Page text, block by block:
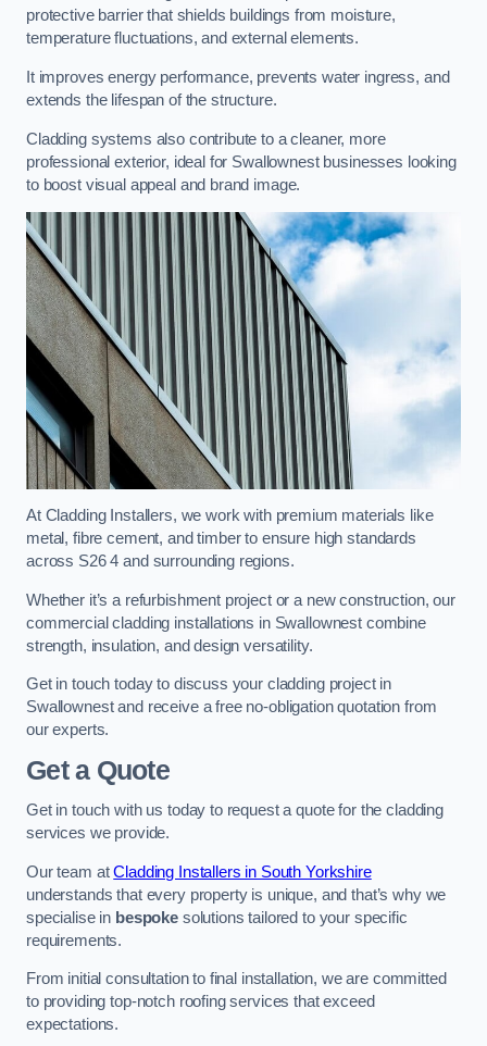
protective barrier that shields buildings from moisture,
temperature fluctuations, and external elements.
It improves energy performance, prevents water ingress, and
extends the lifespan of the structure.
Cladding systems also contribute to a cleaner, more
professional exterior, ideal for Swallownest businesses looking
to boost visual appeal and brand image.
At Cladding Installers, we work with premium materials like
metal, fibre cement, and timber to ensure high standards
across S26 4 and surrounding regions.
Whether it’s a refurbishment project or a new construction, our
commercial cladding installations in Swallownest combine
strength, insulation, and design versatility.
Get in touch today to discuss your cladding project in
Swallownest and receive a free no-obligation quotation from
our experts.
Get a Quote
Get in touch with us today to request a quote for the cladding
services we provide.
Our team atCladding Installers in South Yorkshire
understands that every property is unique, and that’s why we
specialise in bespokesolutions tailored to your specific
requirements.
From initial consultation to final installation, we are committed
to providing top-notch roofing services that exceed
expectations.